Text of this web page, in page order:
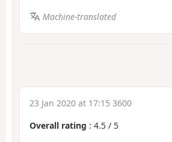
Machine-translated
23 Jan 2020 at 17:15 3600
Overall rating : 4.5 / 5